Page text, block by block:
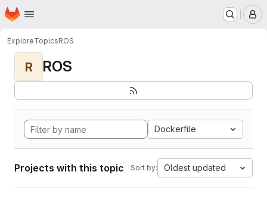
Skip to main content
Homepage
ExploreTopicsROS
R ROS
Dockerfile
Projects with this topic Sort by: Oldest updated